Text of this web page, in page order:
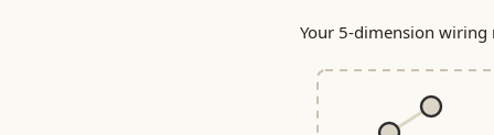
Your 5-dimension